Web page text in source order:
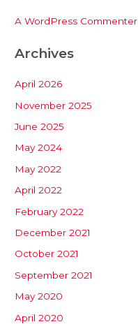
A WordPress Commenter
Archives
April 2026
November 2025
June 2025
May 2024
May 2022
April 2022
February 2022
December 2021
October 2021
September 2021
May 2020
April 2020